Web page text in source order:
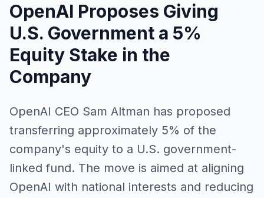
OpenAI Proposes Giving
U.S. Government a 5%
Equity Stake in the
Company
OpenAI CEO Sam Altman has proposed
transferring approximately 5% of the
company's equity to a U.S. government-
linked fund. The move is aimed at aligning
OpenAI with national interests and reducing